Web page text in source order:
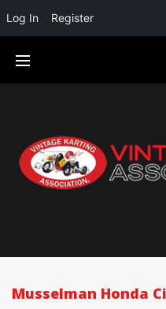
Musselman Honda
Log In Register